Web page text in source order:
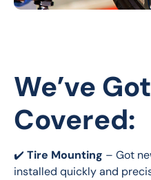
We’ve
Covered:
✔️ Tire Mounting – Got
installed quickly and